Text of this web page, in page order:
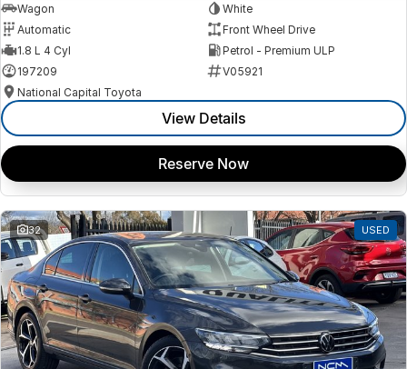
Wagon
White
Automatic
Front Wheel Drive
1.8 L 4 Cyl
Petrol - Premium ULP
197209
V05921
National Capital Toyota
View Details
Reserve Now
32 USED